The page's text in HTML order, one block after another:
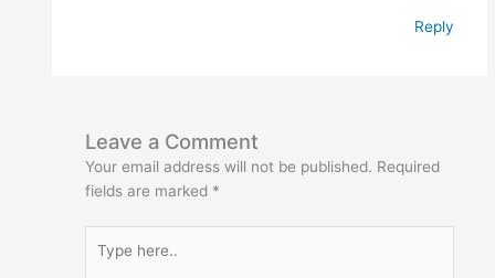
Reply
Leave a Comment
Your email address will not be published. Required
fields are marked *
here..